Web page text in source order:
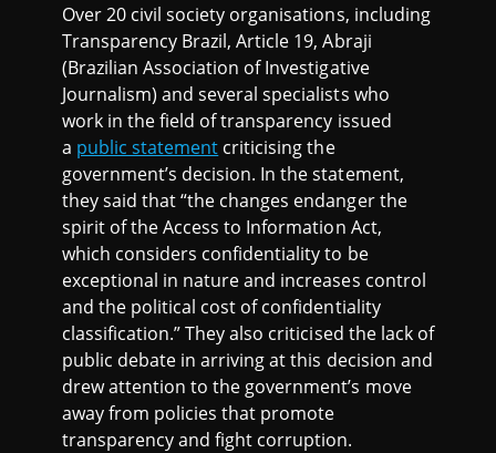
Over 20 civil society organisations, including
Transparency Brazil, Article 19, Abraji
(Brazilian Association of Investigative
Journalism) and several specialists who
work in the field of transparency issued
a public statement criticising the
government’s decision. In the statement,
they said that “the changes endanger the
spirit of the Access to Information Act,
which considers confidentiality to be
exceptional in nature and increases control
and the political cost of confidentiality
classification.” They also criticised the lack of
public debate in arriving at this decision and
drew attention to the government’s move
away from policies that promote
transparency and fight corruption.